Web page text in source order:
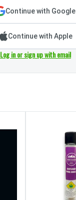
Continue with Google
Continue with Apple
Log in or sign up with email